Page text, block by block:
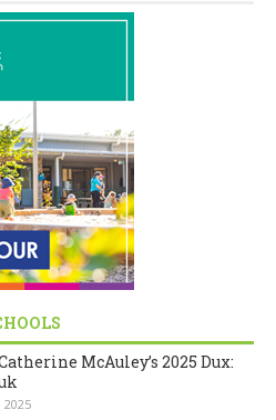
McAuley’s 2025 Dux:
2025